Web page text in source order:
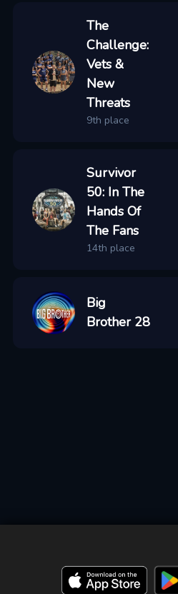
The
Challenge:
Vets &
New
Threats
9th place
Survivor
50: In The
Hands Of
The Fans
14th place
Big
Brother 28